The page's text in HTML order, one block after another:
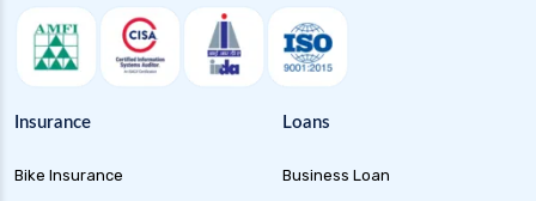
Insurance
Bike Insurance
Loans
Business Loan